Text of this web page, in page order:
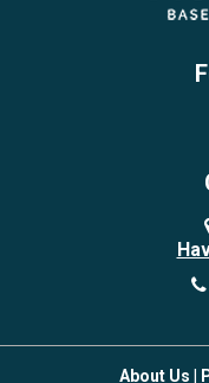
Chelmsford
Dover
About Us